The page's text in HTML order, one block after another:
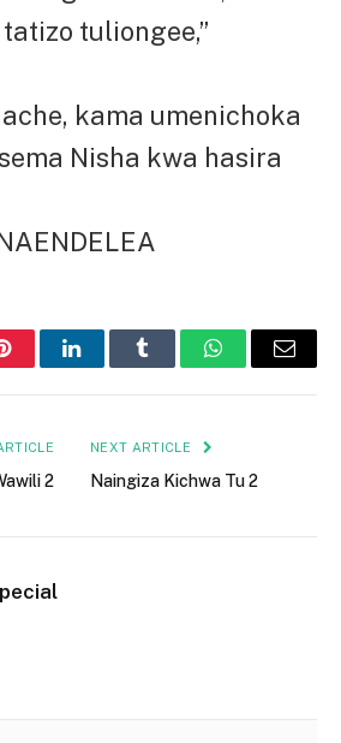
tuliongee,”
kama umenichoka
Nisha kwa hasira
PinterestLinkedInTumblr WhatsAppEmail
2
NEXT ARTICLE
Naingiza Kichwa Tu 2